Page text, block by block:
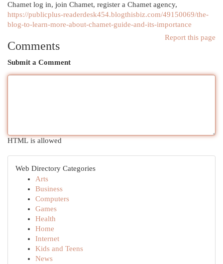
Chamet log in, join Chamet, register a Chamet agency,
https://publicplus-readerdesk454.blogthisbiz.com/49150069/the-
blog-to-learn-more-about-chamet-guide-and-its-importance
Report this page
Comments
Submit a Comment
HTML is allowed
Web Directory Categories
Arts
Business
Computers
Games
Health
Home
Internet
Kids and Teens
News